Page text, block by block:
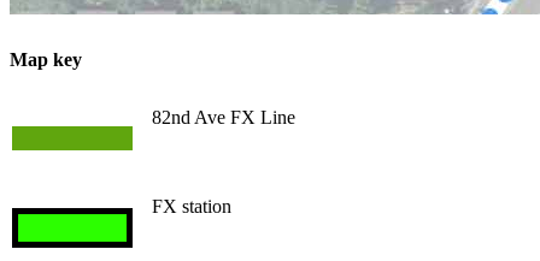
Map key
82nd Ave FX Line
FX station